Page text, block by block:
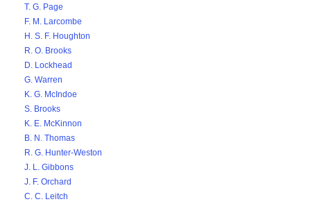
T. G. Page
F. M. Larcombe
H. S. F. Houghton
R. O. Brooks
D. Lockhead
G. Warren
K. G. McIndoe
S. Brooks
K. E. McKinnon
B. N. Thomas
R. G. Hunter-Weston
J. L. Gibbons
J. F. Orchard
C. C. Leitch